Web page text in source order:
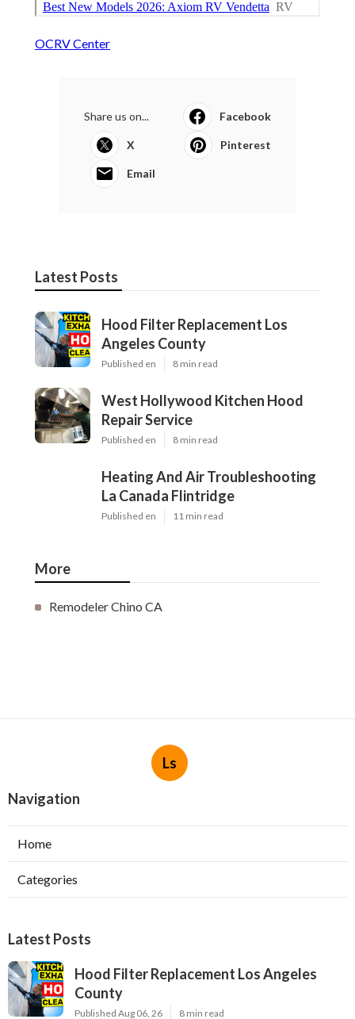
OCRV Center
Share us on... Facebook
X Pinterest
Email
Latest Posts
Hood Filter Replacement Los
Angeles County
Published en 8 min read
West Hollywood Kitchen Hood
Repair Service
Published en 8 min read
Heating And Air Troubleshooting
La Canada Flintridge
Published en 11 min read
More
Remodeler Chino CA
Ls
Navigation
Home
Categories
Latest Posts
Hood Filter Replacement Los Angeles
County
Published Aug 06, 26 8 min read